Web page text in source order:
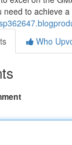
need to achieve
Who